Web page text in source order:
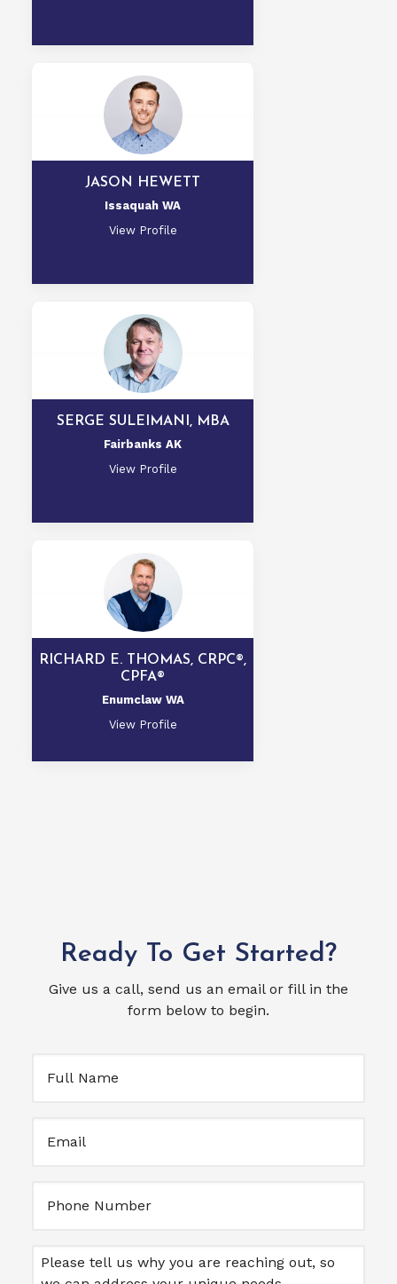
JASON HEWETT
Issaquah WA
View Profile
SERGE SULEIMANI, MBA
Fairbanks AK
View Profile
RICHARD E. THOMAS, CRPC®,
CPFA®
Enumclaw WA
View Profile
Ready To Get Started?
Give us a call, send us an email or fill in the
form below to begin.
Name (Required)
Message